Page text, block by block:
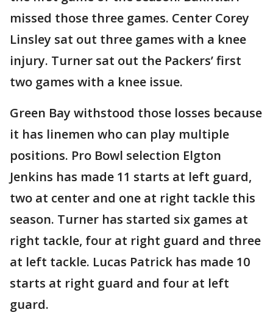
missed those three games. Center Corey
Linsley sat out three games with a knee
injury. Turner sat out the Packers’ first
two games with a knee issue.
Green Bay withstood those losses because
it has linemen who can play multiple
positions. Pro Bowl selection Elgton
Jenkins has made 11 starts at left guard,
two at center and one at right tackle this
season. Turner has started six games at
right tackle, four at right guard and three
at left tackle. Lucas Patrick has made 10
starts at right guard and four at left
guard.